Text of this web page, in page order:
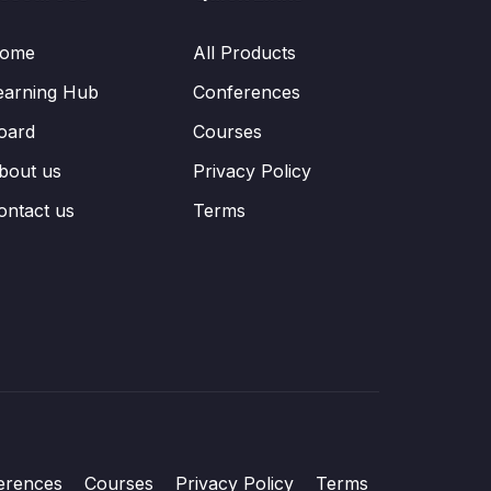
Hub
us
us
All Products
Conferences
Courses
Privacy Policy
Terms
Courses Privacy Policy Terms